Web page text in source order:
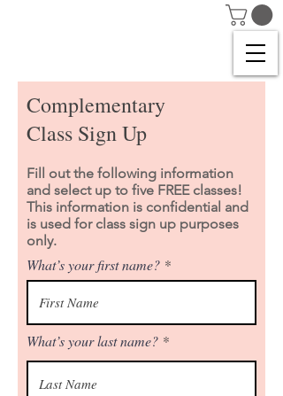
Complementary
Class Sign Up
Fill out the following information
and select up to five FREE classes!
This information is confidential and
is used for class sign up purposes
only.
What’s your first name?
What’s your last name?